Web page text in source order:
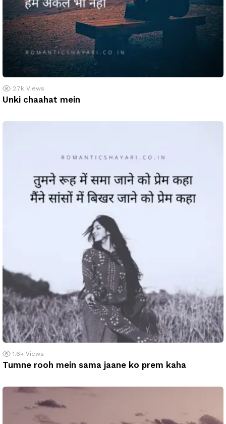
2.7k Views
Unki chaahat mein
1.6k Views
Tumne rooh mein sama jaane ko prem kaha